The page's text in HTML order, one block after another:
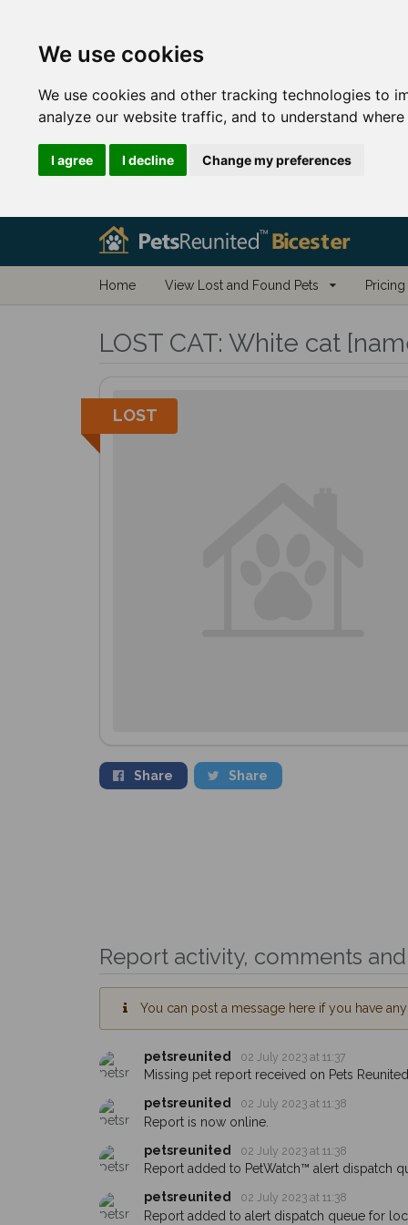
We use cookies
We use cookies and other tracking technologies to
analyze our website traffic, and to understand
I agree I decline Change my preferences
Home View Lost and Found Pets Pricing
LOST CAT: White cat
LOST
Share Share
Report activity, comments
You can post a message here if you have
petsreunited 02 July 2023 at 11:37
Missing pet report received on Pets Reunited.
petsreunited
02 July 2023 at 11:38
Report is now online.
petsreunited
02 July 2023 at 11:38
Report added to PetWatch™ alert dispatch
petsreunited
02 July 2023 at 11:38
Report added to alert dispatch queue for